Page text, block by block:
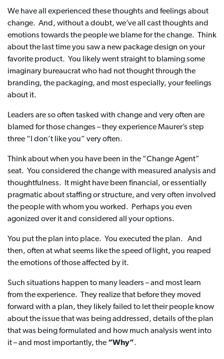
We have all experienced these thoughts and feelings about
change. And, without a doubt, we’ve all cast thoughts and
emotions towards the people we blame for the change. Think
about the last time you saw a new package design on your
favorite product. You likely went straight to blaming some
imaginary bureaucrat who had not thought through the
branding, the packaging, and most especially, your feelings
about it.
Leaders are so often tasked with change and very often are
blamed for those changes – they experience Maurer’s step
three “I don’t like you” very often.
Think about when you have been in the “Change Agent”
seat. You considered the change with measured analysis and
thoughtfulness. It might have been financial, or essentially
pragmatic about staffing or structure, and very often involved
the people with whom you worked. Perhaps you even
agonized over it and considered all your options.
You put the plan into place. You executed the plan. And
then, often at what seems like the speed of light, you reaped
the emotions of those affected by it.
Such situations happen to many leaders – and most learn
from the experience. They realize that before they moved
forward with a plan, they likely failed to let their people know
about the issue that was being addressed, details of the plan
that was being formulated and how much analysis went into
it – and most importantly, the “Why”.